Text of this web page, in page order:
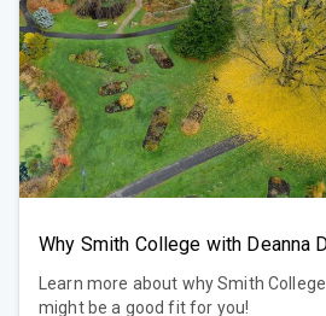
Learn more about why Smith College
might be a good fit for you!